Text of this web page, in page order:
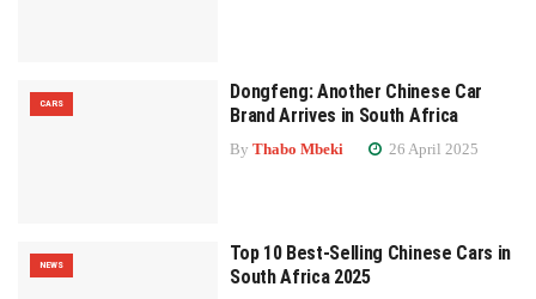
CARS
Dongfeng: Another Chinese Car
Brand Arrives in South Africa
By Thabo Mbeki 26 April 2025
NEWS
Top 10 Best-Selling Chinese Cars in
South Africa 2025